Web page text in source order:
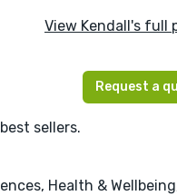
View Kendall's full
Request a
sellers.
Health &